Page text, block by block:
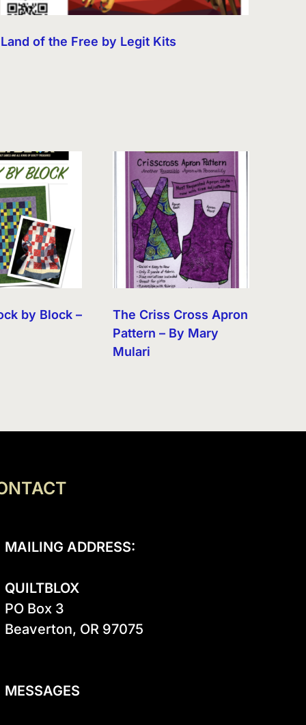
Land of the Free by Legit Kits
by Block –
The Criss Cross Apron
Pattern – By Mary
Mulari
MAILING ADDRESS:
QUILTBLOX
PO Box 3
Beaverton, OR 97075
MESSAGES